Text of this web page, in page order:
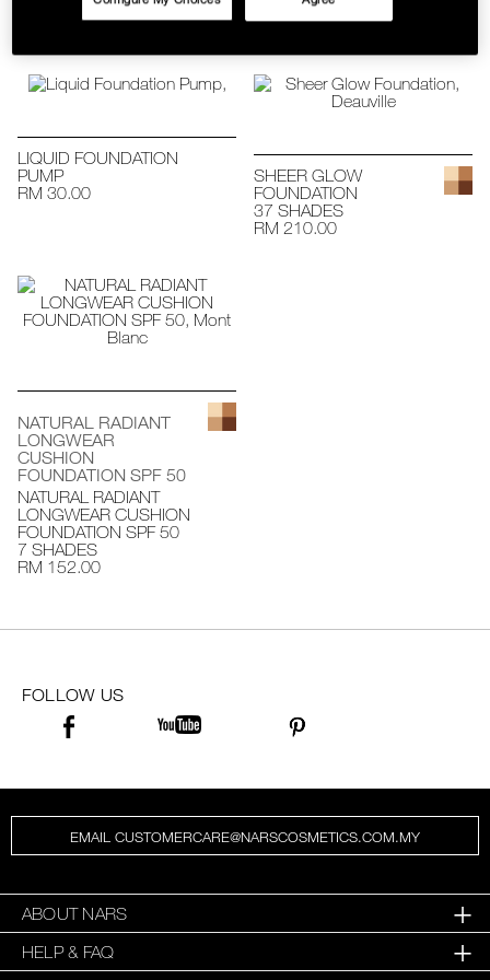
SKINCARE
RM 140.00 - RM
LIQUID FOUNDATION
PUMP
RM 30.00
SHEER GLOW
FOUNDATION
37 SHADES
RM 210.00
NATURAL RADIANT
LONGWEAR
CUSHION
FOUNDATION SPF 50
NATURAL RADIANT
LONGWEAR CUSHION
FOUNDATION SPF 50
7 SHADES
RM 152.00
FOLLOW US
EMAIL CUSTOMERCARE@NARSCOSMETICS.COM.MY
ABOUT NARS
HELP & FAQ